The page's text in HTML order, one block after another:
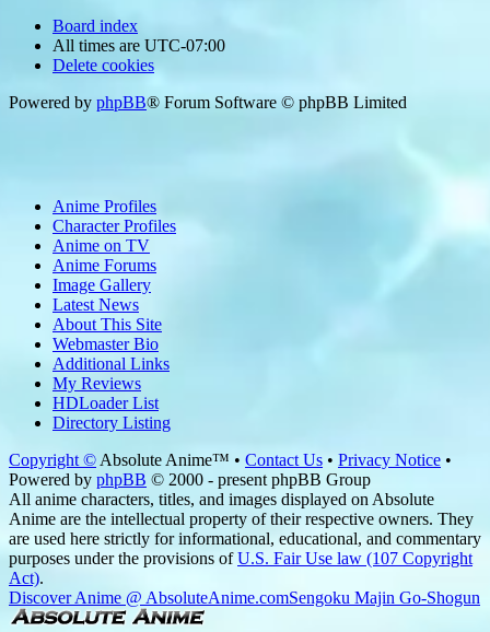
Board index
All times are UTC-07:00
Delete cookies
Powered by phpBB® Forum Software © phpBB Limited
Anime Profiles
Character Profiles
Anime on TV
Anime Forums
Image Gallery
Latest News
About This Site
Webmaster Bio
Additional Links
My Reviews
HDLoader List
Directory Listing
Copyright ©Absolute Anime™ • Contact Us • Privacy Notice •
Powered by phpBB © 2000 - present phpBB Group
All anime characters, titles, and images displayed on Absolute
Anime are the intellectual property of their respective owners. They
are used here strictly for informational, educational, and commentary
purposes under the provisions ofU.S. Fair Use law (107 Copyright
Act).
Discover Anime @ AbsoluteAnime.comSengoku Majin Go-Shogun